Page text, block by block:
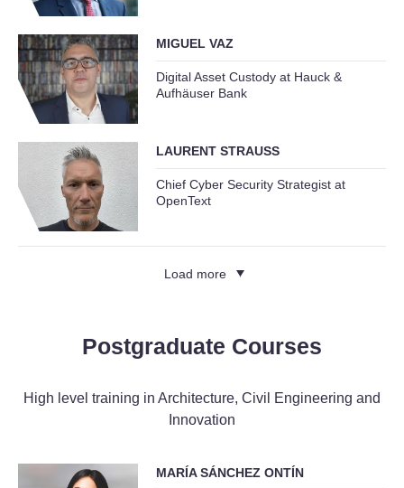
MIGUEL VAZ
Digital Asset Custody at Hauck &
Aufhäuser Bank
LAURENT STRAUSS
Chief Cyber Security Strategist at
OpenText
Load more
Postgraduate Courses
High level training in Architecture, Civil Engineering and
Innovation
MARÍA SÁNCHEZ ONTÍN